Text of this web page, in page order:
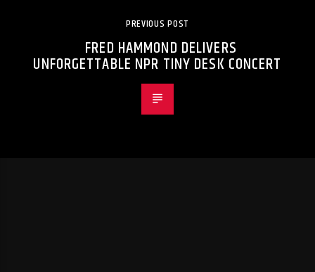
PREVIOUS POST
FRED HAMMOND DELIVERS
UNFORGETTABLE NPR TINY DESK CONCERT